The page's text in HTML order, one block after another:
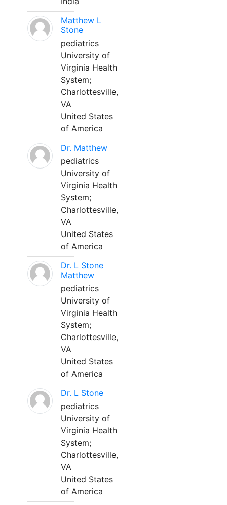
Matthew L
Stone
pediatrics
University of
Virginia Health
System;
Charlottesville,
VA
United States
of America
Dr. Matthew
pediatrics
University of
Virginia Health
System;
Charlottesville,
VA
United States
of America
Dr. L Stone
Matthew
pediatrics
University of
Virginia Health
System;
Charlottesville,
VA
United States
of America
Dr. L Stone
pediatrics
University of
Virginia Health
System;
Charlottesville,
VA
United States
of America